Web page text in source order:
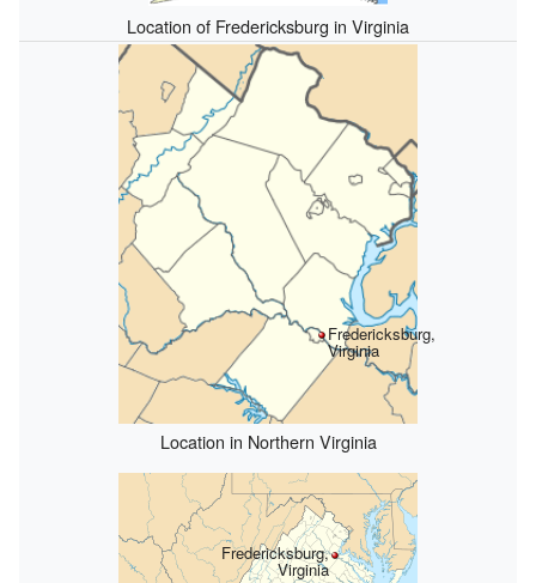
Location of Fredericksburg in Virginia
Fredericksburg,
Virginia
Location in Northern Virginia
Fredericksburg,
Virginia